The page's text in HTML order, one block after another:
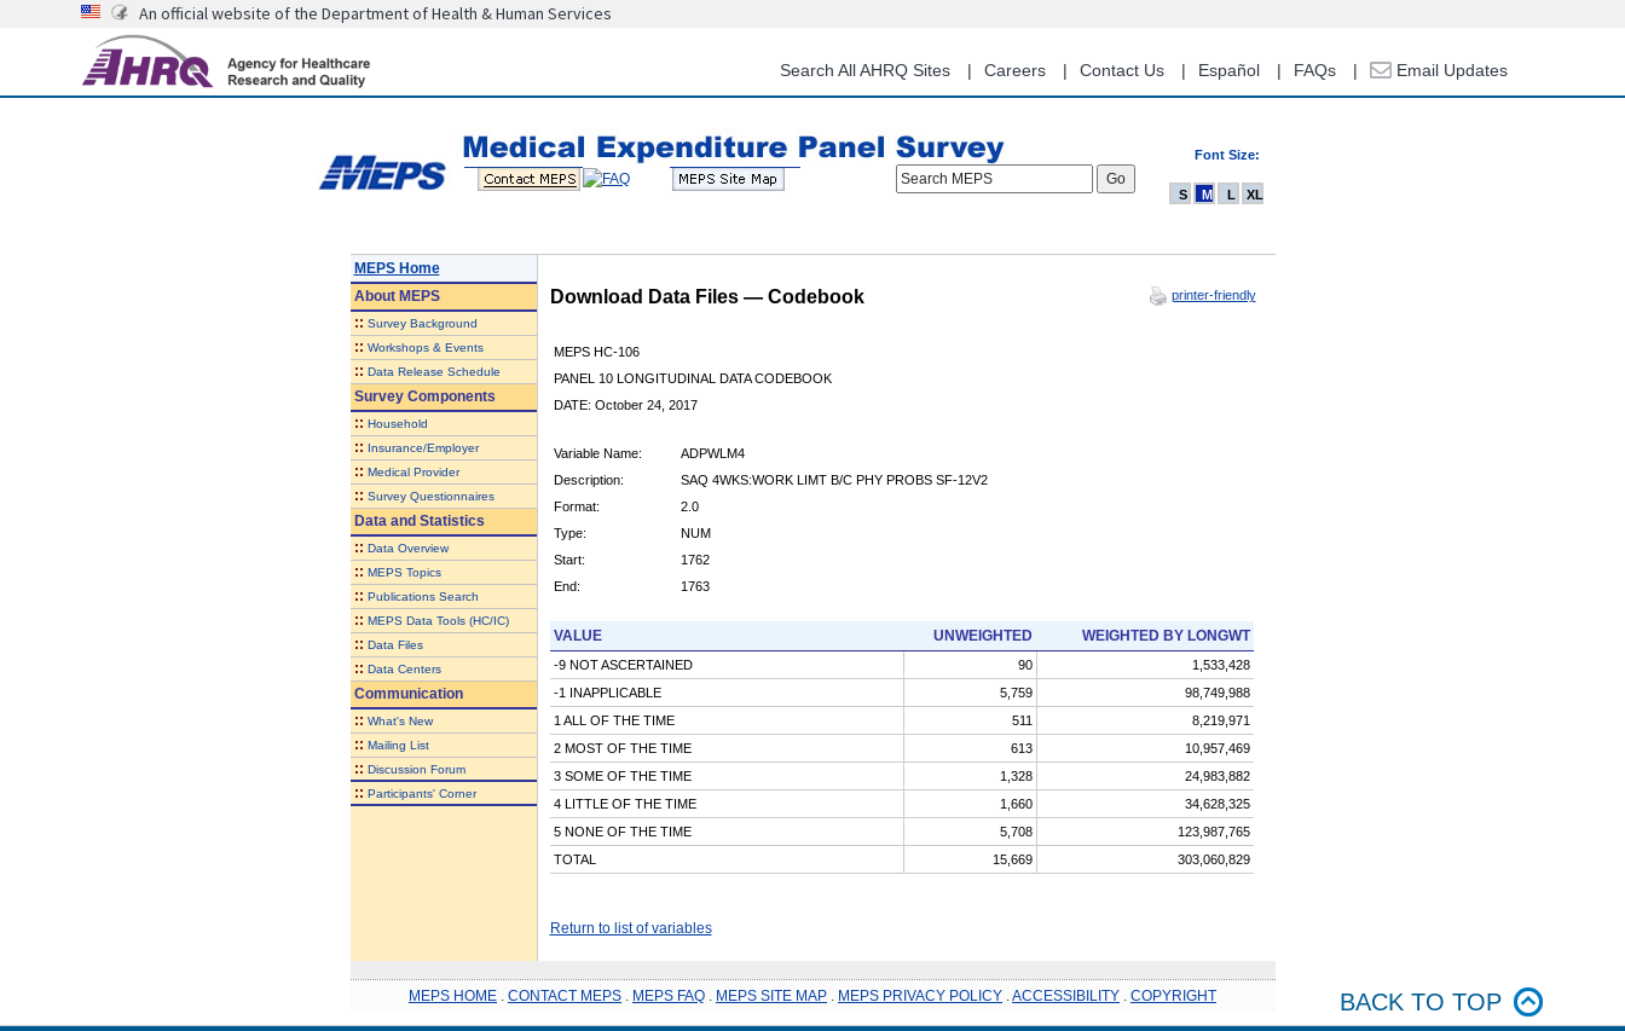
content
An official website of the Department of Health & Human Services
Search All AHRQ Sites Careers Contact Us Español FAQs Email Updates
Font Size:
Search MEPS
S M L XL
MEPS Home
AboutMEPS
:: Survey Background
:: Workshops & Events
:: Data Release Schedule
Survey Components
:: Household
:: Insurance/Employer
:: Medical Provider
:: Survey Questionnaires
Data and Statistics
:: Data Overview
:: MEPS Topics
:: Publications Search
:: MEPS Data Tools (HC/IC)
:: Data Files
:: Data Centers
Communication
:: What's New
:: Mailing List
:: Discussion Forum
:: Participants' Corner
Download Data Files — Codebook printer-friendly
MEPS HC-106
PANEL 10 LONGITUDINAL DATA CODEBOOK
DATE: October 24, 2017
Variable Name:
ADPWLM4
Description:
SAQ 4WKS:WORK LIMT B/C PHY PROBS SF-12V2
Format:
2.0
Type:
NUM
Start:
1762
End:
1763
VALUE UNWEIGHTED WEIGHTED BY LONGWT
-9 NOT ASCERTAINED 90
1,533,428
-1 INAPPLICABLE
5,759
98,749,988
1 ALL OF THE TIME
511
8,219,971
2 MOST OF THE TIME
613
10,957,469
3 SOME OF THE TIME
1,328
24,983,882
4 LITTLE OF THE TIME
1,660
34,628,325
5 NONE OF THE TIME
5,708
123,987,765
TOTAL
15,669 303,060,829
Return to list of variables
MEPS HOME CONTACT MEPS MEPS FAQ MEPS SITE MAP MEPS PRIVACY POLICY ACCESSIBILITY COPYRIGHT BACK TO TOP